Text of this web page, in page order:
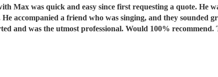
Max was quick and easy since first requesting a quote. He
accompanied a friend who was singing, and they sounded